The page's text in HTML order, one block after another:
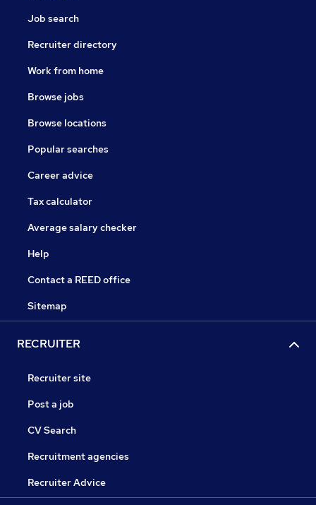
Job search
Recruiter directory
Work from home
Browse jobs
Browse locations
Popular searches
Career advice
Tax calculator
Average salary checker
Help
Contact a REED office
Sitemap
RECRUITER
Recruiter site
Post a job
CV Search
Recruitment agencies
Recruiter Advice